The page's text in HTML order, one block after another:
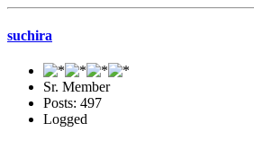
suchira
Sr. Member
Posts: 497
Logged